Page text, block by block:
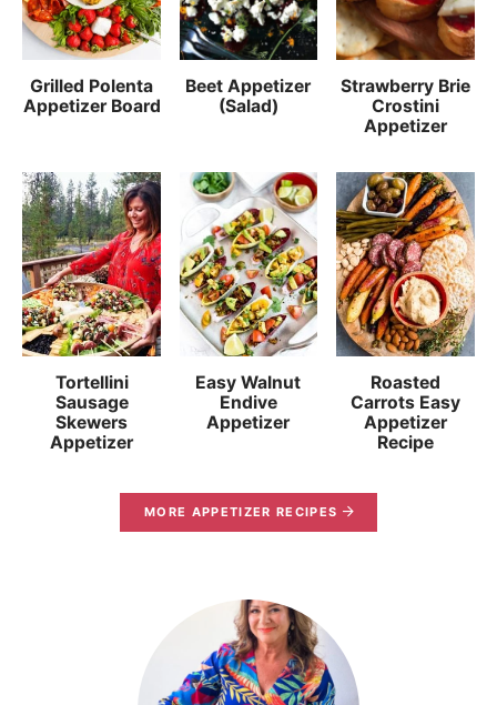
Grilled Polenta
Appetizer Board
Beet Appetizer
(Salad)
Strawberry Brie
Crostini
Appetizer
Tortellini
Sausage
Skewers
Appetizer
Easy Walnut
Endive
Appetizer
Roasted
Carrots Easy
Appetizer
Recipe
MORE APPETIZER RECIPES